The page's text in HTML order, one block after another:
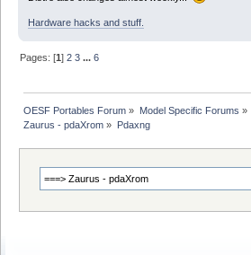
Hardware hacks and stuff.
Pages: [1]2 3 ...6
OESF Portables Forum » Model Specific Forums »
Zaurus - pdaXrom » Pdaxng